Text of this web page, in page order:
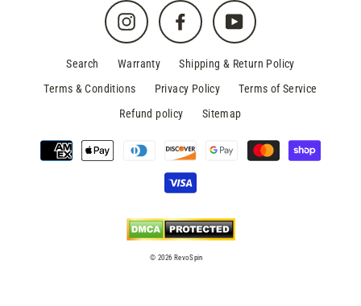
Instagram Facebook YouTube
Search Warranty
Shipping & Return Policy
Terms & Conditions
Privacy Policy
Terms of Service
Refund policy
Sitemap
© 2026 RevoSpin